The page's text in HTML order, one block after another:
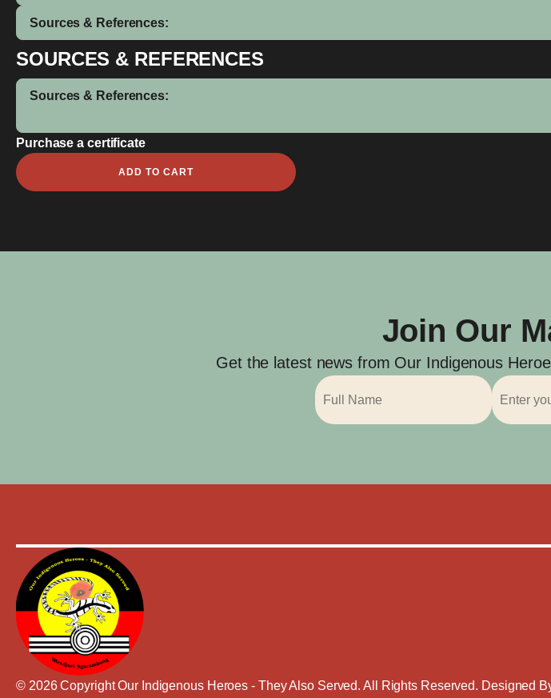
Sources & References:
SOURCES & REFERENCES
Sources & References:
Purchase a certificate
Anderson
Sandforth
ADD TO CART
Join Our
Get the latest news from Our Indigenous
© 2026 Copyright Our Indigenous Heroes - They Also Served. All Rights Reserved. Designed